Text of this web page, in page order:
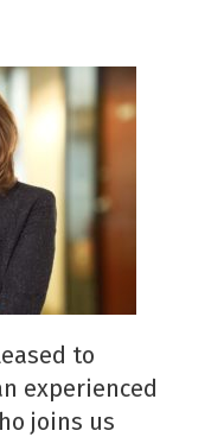
to
experienced
joins us